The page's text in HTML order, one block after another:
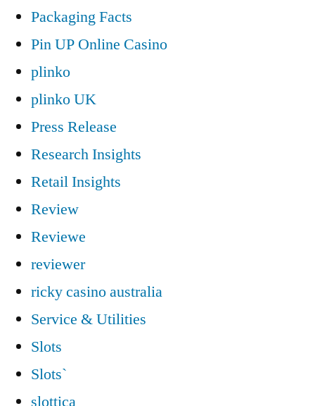
Packaging Facts
Pin UP Online Casino
plinko
plinko UK
Press Release
Research Insights
Retail Insights
Review
Reviewe
reviewer
ricky casino australia
Service & Utilities
Slots
Slots`
slottica